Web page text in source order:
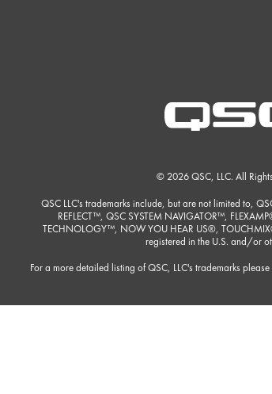
© 2026 QSC, LLC. All
QSC LLC's trademarks include, but are not limited to,
REFLECT™, QSC SYSTEM NAVIGATOR™,
TECHNOLOGY™, NOW YOU HEAR US®,
registered in the U.S. and/or
For a more detailed listing of QSC, LLC's trademarks